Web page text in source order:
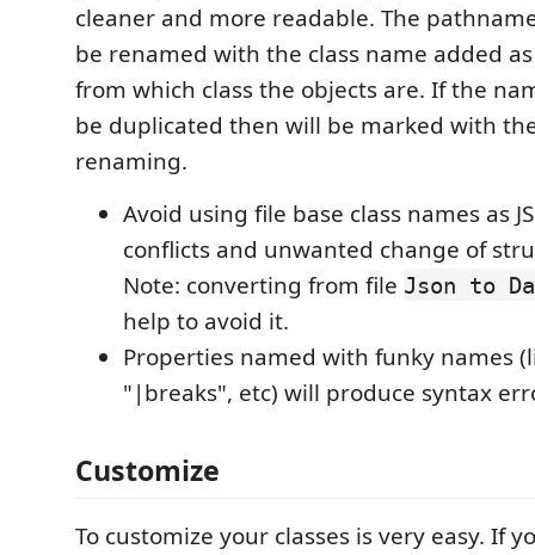
cleaner and more readable. The
be renamed with the class name added
from which class the objects are. If the
be duplicated then will be marked with
renaming.
Avoid using file base class names as
conflicts and unwanted change of
Note: converting from file Json to
help to avoid it.
Properties named with funky names
"|breaks", etc) will produce syntax
Customize
To customize your classes is very easy. If